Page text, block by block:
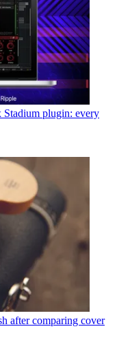
plugin: every
after comparing cover